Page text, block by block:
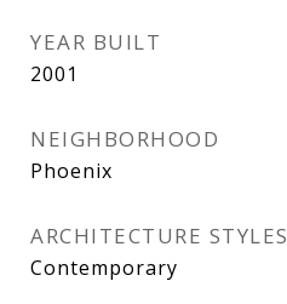
YEAR BUILT
2001
NEIGHBORHOOD
Phoenix
ARCHITECTURE STYLES
Contemporary